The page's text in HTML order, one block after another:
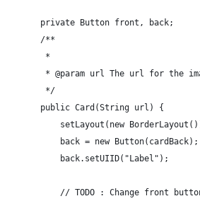
        private Button front, back;
        /**
         *
* @param url The url for the
         */
        public Card(String url) {
setLayout(new
            back = new Button(cardBack);
            back.setUIID("Label");
// TODO : Change front